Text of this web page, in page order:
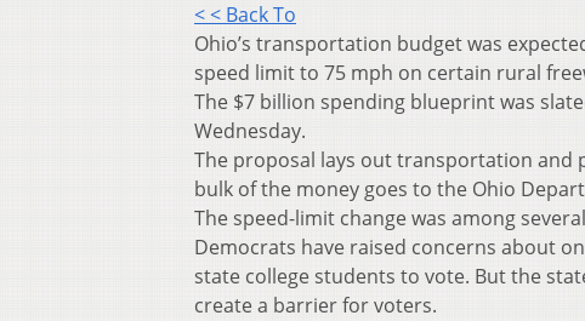
< < Back To
Ohio’s transportation budget was
speed limit to 75 mph on certain rural
The $7 billion spending blueprint was
Wednesday.
The proposal lays out transportation and
bulk of the money goes to the Ohio
The speed-limit change was among
Democrats have raised concerns about
state college students to vote. But the
create a barrier for voters.